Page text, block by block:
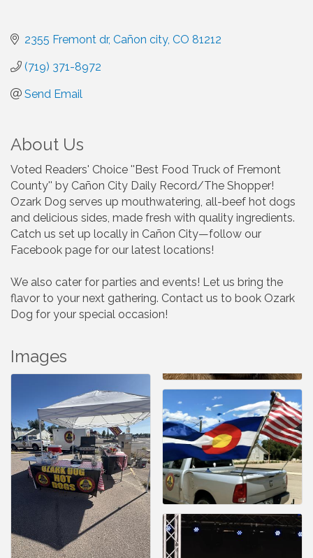
2355 Fremont dr Cañon city CO 81212
(719) 371-8972
Send Email
About Us
Voted Readers' Choice ''Best Food Truck of Fremont
County'' by Cañon City Daily Record/The Shopper!
Ozark Dog serves up mouthwatering, all-beef hot dogs
and delicious sides, made fresh with quality ingredients.
Catch us set up locally in Cañon City—follow our
Facebook page for our latest locations!
We also cater for parties and events! Let us bring the
flavor to your next gathering. Contact us to book Ozark
Dog for your special occasion!
Images